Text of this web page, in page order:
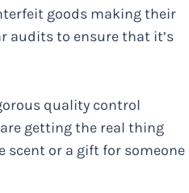
goods making their
audits to ensure that it’s
quality control
getting the real thing
scent or a gift for someone